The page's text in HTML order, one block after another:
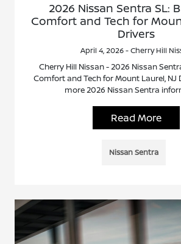
2026 Nissan Sentra SL:
Comfort and Tech for
Drivers
April 4, 2026 - Cherry Hill
Cherry Hill Nissan - 2026 Nissan
Comfort and Tech for Mount Laurel, NJ
more 2026 Nissan Sentra
Read More
Nissan Sentra